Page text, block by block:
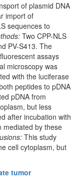
of plasmid DNA
import of
sequences to
Two CPP-NLS
PV-S413. The
assays
microscopy was
with the luciferase
peptides to pDNA
pDNA from
but less
after incubation with
mediated by these
This study
cell cytoplasm, but
tumor